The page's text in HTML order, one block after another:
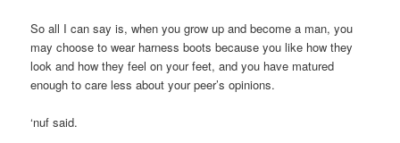
So all I can say is, when you grow up and become a man, you
may choose to wear harness boots because you like how they
look and how they feel on your feet, and you have matured
enough to care less about your peer’s opinions.
‘nuf said.